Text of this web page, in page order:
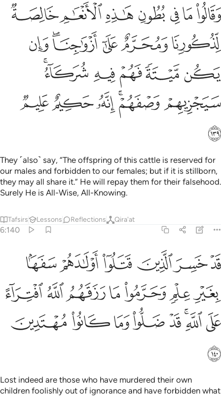
وقالوا ما في بطون هاذه الانعام خالصة لذكورنا ومحرم على ازواجنا
وَقَالُوا۟ مَا فِى بُطُونِ هَـٰذِهِ ٱلْأَنْعَـٰمِ خَالِصَةٌۭ لِّذُكُورِنَا وَمُحَرَّمٌ عَلَىٰٓ
ﱝﱞﱟﱠﱡﱢﱣ
ﱤﱥﱦﱧﱨﱩ
ﱪﱫﱬﱭﱮﱯ
ﱰﱱﱲﱳﱴﱵ
ﱶ
They ˹also˺ say, “The offspring of this cattle is reserved for
our males and forbidden to our females; but if it is stillborn,
they may all share it.” He will repay them for their falsehood.
Surely He is All-Wise, All-Knowing.
Tafsirs Lessons Reflections Qira'at
6:140
قد خسر الذين قتلوا اولادهم سفها بغير علم وحرموا ما رزقهم الله
قَدْ خَسِرَ ٱلَّذِينَ قَتَلُوٓا۟ أَوْلَـٰدَهُمْ سَفَهًۢا بِغَيْرِ عِلْمٍۢ وَحَرَّمُوا۟ مَا
ﱷﱸﱹﱺﱻﱼ
ﱽﱾﱿﲀﲁﲂﲃ
ﲄﲅﲆﲇﲈﲉﲊﲋ
ﲌ
Lost indeed are those who have murdered their own
children foolishly out of ignorance and have forbidden what